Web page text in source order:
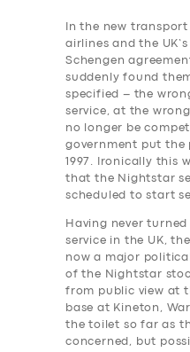
In the new
airlines and the
Schengen
suddenly found
specified – the
service, at the
no longer be
government put the
1997. Ironically this
that the Nightstar
scheduled to start
Having never
service in the UK,
now a major
of the Nightstar
from public view at
base at Kineton,
the toilet so far as
concerned, but